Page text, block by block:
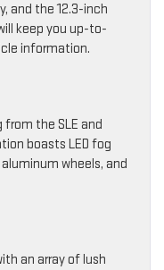
and the 12.3-inch
keep you up-to-
information.
the SLE and
boasts LED fog
wheels, and
an array of lush